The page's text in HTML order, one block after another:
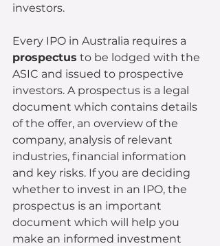
investors.
Every IPO in Australia requires a
prospectus to be lodged with the
ASIC and issued to prospective
investors. A prospectus is a legal
document which contains details
of the offer, an overview of the
company, analysis of relevant
industries, financial information
and key risks. If you are deciding
whether to invest in an IPO, the
prospectus is an important
document which will help you
make an informed investment